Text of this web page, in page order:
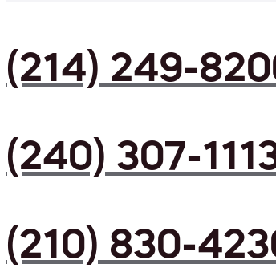
(214) 249-
(240) 307-
(210) 830-